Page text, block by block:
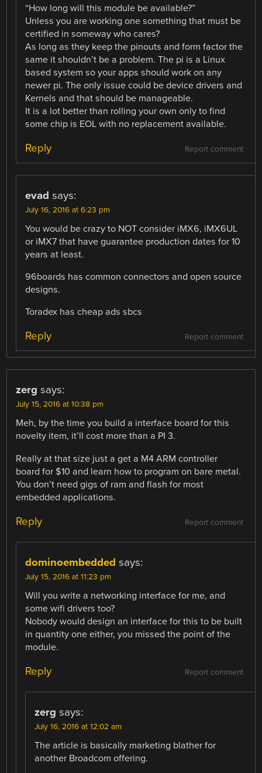
“How long will this module be available?”
Unless you are working one something that must be
certified in someway who cares?
As long as they keep the pinouts and form factor the
same it shouldn’t be a problem. The pi is a Linux
based system so your apps should work on any
newer pi. The only issue could be device drivers and
Kernels and that should be manageable.
It is a lot better than rolling your own only to find
some chip is EOL with no replacement available.
Report comment
Reply
evad says:
July 16, 2016 at 6:23 pm
You would be crazy to NOT consider iMX6, iMX6UL
or iMX7 that have guarantee production dates for 10
years at least.
96boards has common connectors and open source
designs.
Toradex has cheap ads sbcs
Report comment
Reply
zerg says:
July 15, 2016 at 10:38 pm
Meh, by the time you build a interface board for this
novelty item, it’ll cost more than a PI 3.
Really at that size just a get a M4 ARM controller
board for $10 and learn how to program on bare metal.
You don’t need gigs of ram and flash for most
embedded applications.
Report comment
Reply
dominoembedded says:
July 15, 2016 at 11:23 pm
Will you write a networking interface for me, and
some wifi drivers too?
Nobody would design an interface for this to be built
in quantity one either, you missed the point of the
module.
Report comment
Reply
zerg says:
July 16, 2016 at 12:02 am
The article is basically marketing blather for
another Broadcom offering.